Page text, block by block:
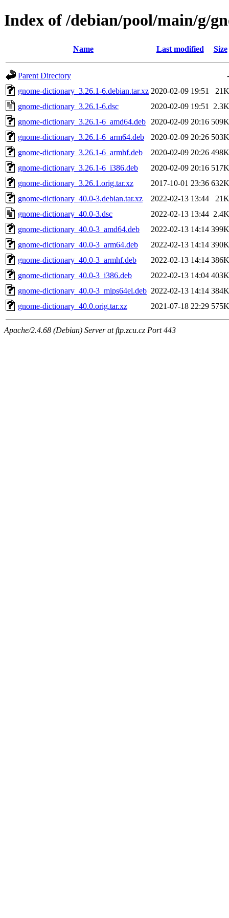
Index of /debian/pool/main/g/
Name Last modified Size
Parent Directory
-
gnome-dictionary_3.26.1-6.debian.tar.xz 2020-02-09 19:51
21K
gnome-dictionary_3.26.1-6.dsc
2020-02-09 19:51
2.3K
gnome-dictionary_3.26.1-6_amd64.deb
2020-02-09 20:16 509K
gnome-dictionary_3.26.1-6_arm64.deb
2020-02-09 20:26 503K
gnome-dictionary_3.26.1-6_armhf.deb
2020-02-09 20:26 498K
gnome-dictionary_3.26.1-6_i386.deb
2020-02-09 20:16 517K
gnome-dictionary_3.26.1.orig.tar.xz
2017-10-01 23:36 632K
gnome-dictionary_40.0-3.debian.tar.xz
2022-02-13 13:44
21K
gnome-dictionary_40.0-3.dsc
2022-02-13 13:44 2.4K
gnome-dictionary_40.0-3_amd64.deb
2022-02-13 14:14 399K
gnome-dictionary_40.0-3_arm64.deb
2022-02-13 14:14 390K
gnome-dictionary_40.0-3_armhf.deb
2022-02-13 14:14 386K
gnome-dictionary_40.0-3_i386.deb
2022-02-13 14:04 403K
gnome-dictionary_40.0-3_mips64el.deb 2022-02-13 14:14 384K
gnome-dictionary_40.0.orig.tar.xz
2021-07-18 22:29 575K
Apache/2.4.68 (Debian) Server at ftp.zcu.cz Port 443